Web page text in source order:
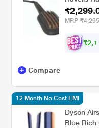
MRP
₹2,1
Compare
Dyson
Blue Rich
12 Month No Cost EMI